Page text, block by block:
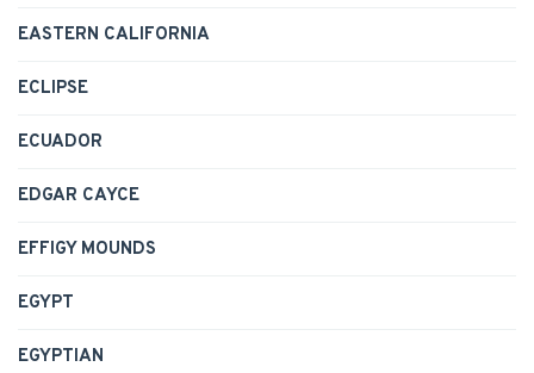
EASTERN CALIFORNIA
ECLIPSE
ECUADOR
EDGAR CAYCE
EFFIGY MOUNDS
EGYPT
EGYPTIAN